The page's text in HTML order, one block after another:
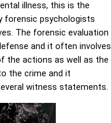
illness, this is the
forensic psychologists
The forensic evaluation
and it often involves
the actions as well as the
the crime and it
witness statements.